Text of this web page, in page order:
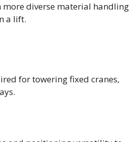
more diverse material handling
a lift.
for towering fixed cranes,